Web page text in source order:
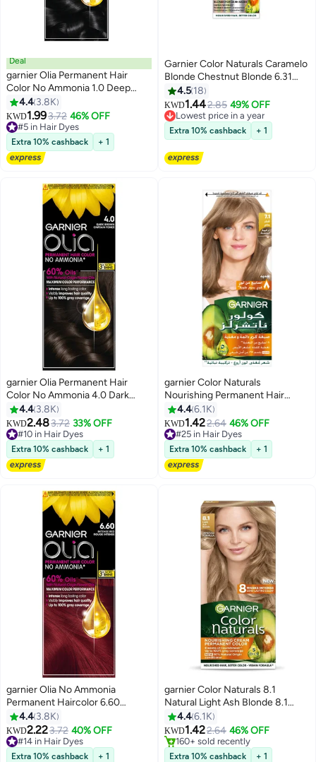
Deal
garnier Olia Permanent Hair
Color No Ammonia 1.0 Deep
Black
4.4 3.8K
KWD1.993.72 46% OFF
#5 in Hair Dyes
190+ sold recently
#5 in Hair Dyes
Extra 10% cashback + 1
Garnier Color Naturals Caramelo
Blonde Chestnut Blonde 6.31
Blonde for Dark Bases
4.5 18
KWD1.442.85 49% OFF
Lowest price in a year
120+ sold recently
Lowest price in a year
Extra 10% cashback + 1
garnier Olia Permanent Hair
Color No Ammonia 4.0 Dark
Brown
4.4 3.8K
KWD2.483.72 33% OFF
#10 in Hair Dyes
250+ sold recently
#10 in Hair Dyes
Extra 10% cashback + 1
garnier Color Naturals
Nourishing Permanent Hair
Color, Natural Long-Lasting
Shiny Color, 7.1 - Ash Blonde 7.1
Ash Blonde 112ml
4.46.1K
KWD1.422.64 46% OFF
#25 in Hair Dyes
180+ sold recently
#25 in Hair Dyes
Extra 10% cashback + 1
garnier Olia No Ammonia
Permanent Haircolor 6.60
Intense Red Rouge Intense
4.4 3.8K
KWD2.223.72 40% OFF
#14 in Hair Dyes
140+ sold recently
#14 in Hair Dyes
Extra 10% cashback + 1
garnier Color Naturals 8.1
Natural Light Ash Blonde 8.1
Light Ash Blonde 112ml
4.46.1K
KWD1.422.64 46% OFF
#27 in Hair Dyes
Lowest price in 7 days
160+ sold recently
#27 in Hair Dyes
Extra 10% cashback + 1